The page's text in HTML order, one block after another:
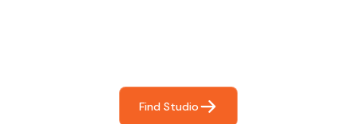
Find Studio